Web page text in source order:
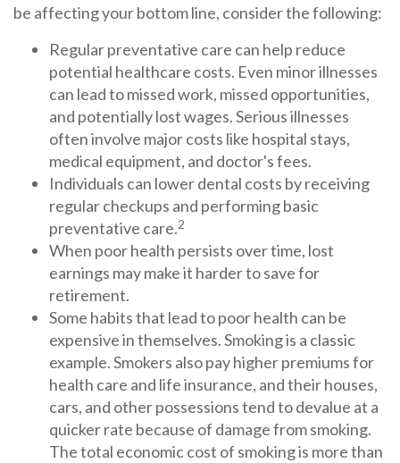
be affecting your bottom line, consider the following:
Regular preventative care can help reduce
potential healthcare costs. Even minor illnesses
can lead to missed work, missed opportunities,
and potentially lost wages. Serious illnesses
often involve major costs like hospital stays,
medical equipment, and doctor's fees.
Individuals can lower dental costs by receiving
regular checkups and performing basic
preventative care.2
When poor health persists over time, lost
earnings may make it harder to save for
retirement.
Some habits that lead to poor health can be
expensive in themselves. Smoking is a classic
example. Smokers also pay higher premiums for
health care and life insurance, and their houses,
cars, and other possessions tend to devalue at a
quicker rate because of damage from smoking.
The total economic cost of smoking is more than